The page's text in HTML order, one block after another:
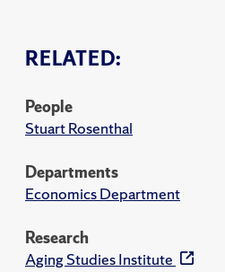
RELATED:
People
Stuart Rosenthal
Departments
Economics Department
Research
Aging Studies Institute